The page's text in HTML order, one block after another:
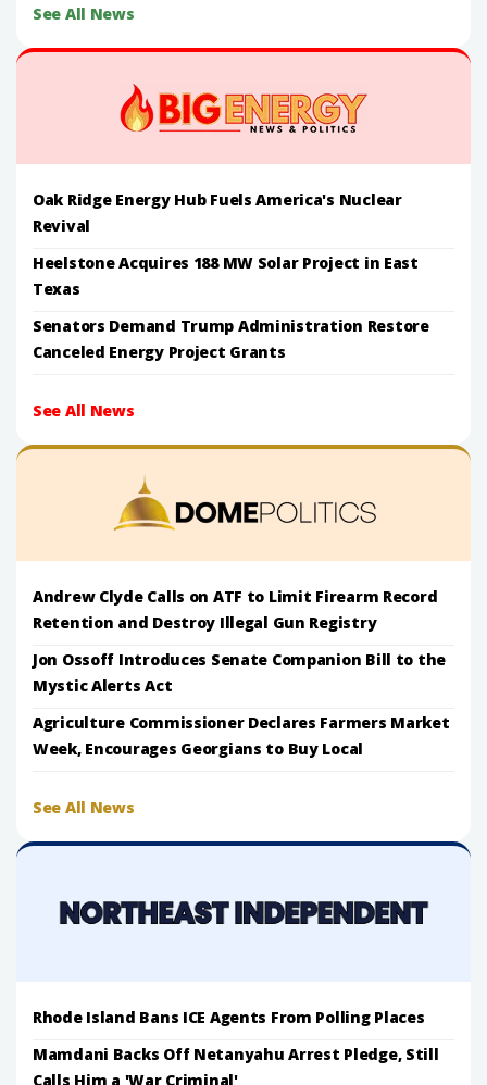
See All News
Oak Ridge Energy Hub Fuels America's Nuclear
Revival
Heelstone Acquires 188 MW Solar Project in East
Texas
Senators Demand Trump Administration Restore
Canceled Energy Project Grants
See All News
Andrew Clyde Calls on ATF to Limit Firearm Record
Retention and Destroy Illegal Gun Registry
Jon Ossoff Introduces Senate Companion Bill to the
Mystic Alerts Act
Agriculture Commissioner Declares Farmers Market
Week, Encourages Georgians to Buy Local
See All News
Rhode Island Bans ICE Agents From Polling Places
Mamdani Backs Off Netanyahu Arrest Pledge, Still
Calls Him a 'War Criminal'